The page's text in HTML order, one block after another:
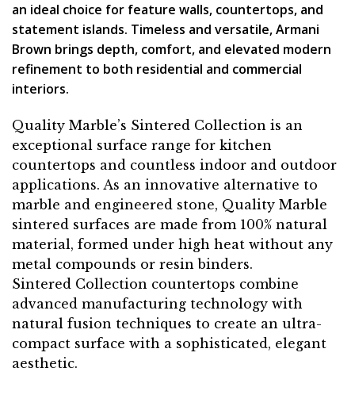
an ideal choice for feature walls, countertops, and
statement islands. Timeless and versatile, Armani
Brown brings depth, comfort, and elevated modern
refinement to both residential and commercial
interiors.
Quality Marble’s Sintered Collection is an
exceptional surface range for kitchen
countertops and countless indoor and outdoor
applications. As an innovative alternative to
marble and engineered stone, Quality Marble
sintered surfaces are made from 100% natural
material, formed under high heat without any
metal compounds or resin binders.
Sintered Collection countertops combine
advanced manufacturing technology with
natural fusion techniques to create an ultra-
compact surface with a sophisticated, elegant
aesthetic.